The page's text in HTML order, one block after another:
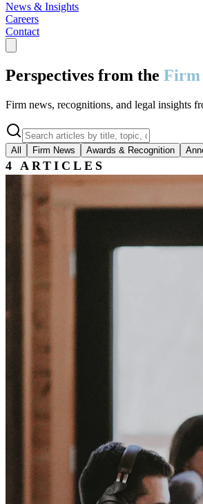
News & Insights
Careers
Contact
Perspectives from the Firm
Firm news, recognitions, and legal insights
All Firm News Awards & Recognition
4 ARTICLES